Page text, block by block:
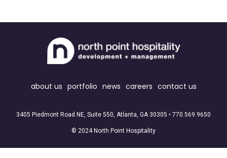
about us portfolio news careers contact us
3405 Piedmont Road NE, Suite 550, Atlanta, GA 30305 • 770.569.9650
© 2024 North Point Hospitality